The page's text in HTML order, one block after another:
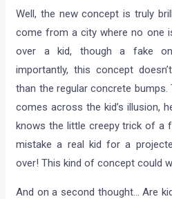
Well, the new concept is truly
come from a city where no one
over a kid, though a fake
importantly, this concept
than the regular concrete
comes across the kid’s illusion,
knows the little creepy trick of a
mistake a real kid for a
over! This kind of concept could
And on a second thought… Are